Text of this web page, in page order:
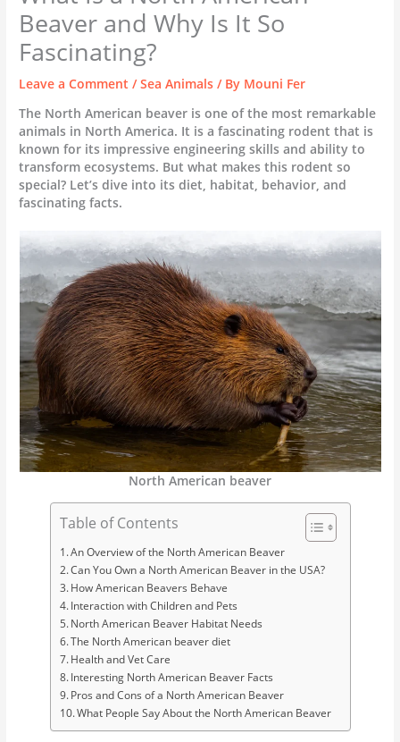
Beaver and Why Is It So
Fascinating?
Leave a Comment /Sea Animals / By Mouni Fer
The North American beaver is one of the most remarkable
animals in North America. It is a fascinating rodent that is
known for its impressive engineering skills and ability to
transform ecosystems. But what makes this rodent so
special? Let’s dive into its diet, habitat, behavior, and
fascinating facts.
North American beaver
Table of Contents
An Overview of the North American Beaver
Can You Own a North American Beaver in the USA?
How American Beavers Behave
Interaction with Children and Pets
North American Beaver Habitat Needs
The North American beaver diet
Health and Vet Care
Interesting North American Beaver Facts
Pros and Cons of a North American Beaver
What People Say About the North American Beaver